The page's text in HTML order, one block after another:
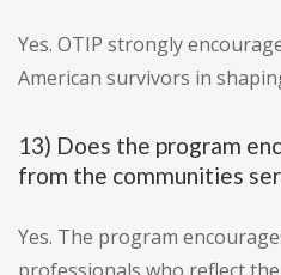
Yes. OTIP strongly
American survivors in
13) Does the program
from the communities
Yes. The program